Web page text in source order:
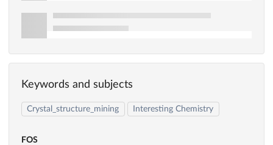
Keywords and subjects
Crystal_structure_mining Interesting Chemistry
FOS